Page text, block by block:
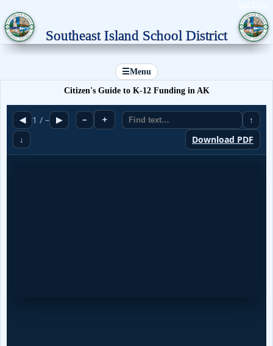
Southeast Island School District
☰Menu
Citizen's Guide to K-12 Funding in AK